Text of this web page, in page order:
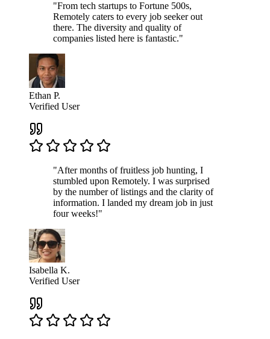
"From tech startups to Fortune 500s,
Remotely caters to every job seeker out
there. The diversity and quality of
companies listed here is fantastic."
Ethan P.
Verified User
"After months of fruitless job hunting, I
stumbled upon Remotely. I was surprised
by the number of listings and the clarity of
information. I landed my dream job in just
four weeks!"
Isabella K.
Verified User